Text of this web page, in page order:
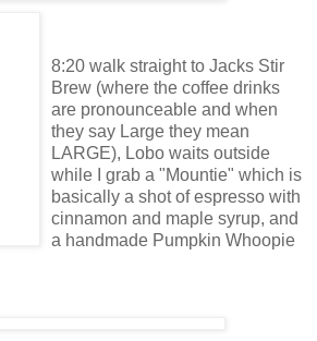
8:20 walk straight to Jacks Stir
Brew (where the coffee drinks
are pronounceable and when
they say Large they mean
LARGE), Lobo waits outside
while I grab a "Mountie" which is
basically a shot of espresso with
cinnamon and maple syrup, and
a handmade Pumpkin Whoopie